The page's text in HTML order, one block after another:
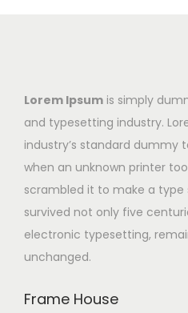
Lorem Ipsum is simply
and typesetting industry.
industry’s standard dummy
when an unknown printer
scrambled it to make a type
survived not only five
electronic typesetting,
unchanged.
Frame House